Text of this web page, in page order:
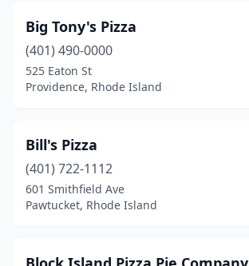
Big Tony's Pizza
(401) 490-0000
525 Eaton St
Providence, Rhode Island
Bill's Pizza
(401) 722-1112
601 Smithfield Ave
Pawtucket, Rhode Island